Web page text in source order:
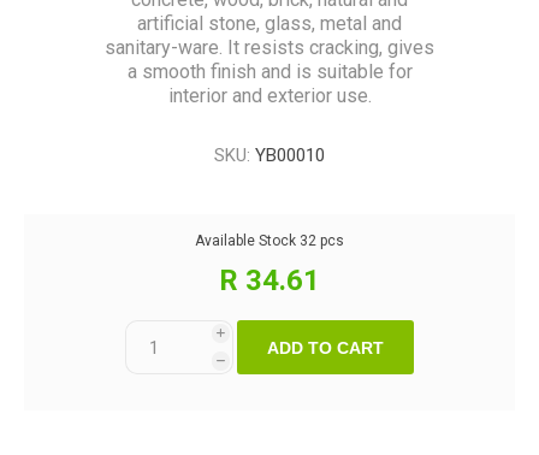
artificial stone, glass, metal and
sanitary-ware. It resists cracking, gives
a smooth finish and is suitable for
interior and exterior use.
SKU: YB00010
Available Stock 32 pcs
R 34.61
i
h
ADD TO CART